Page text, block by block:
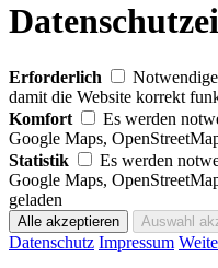
Erforderlich
damit die Website korrekt
Komfort
Es werden
Google Maps,
Statistik
Es werden
Google Maps,
geladen
Datenschutz Impressum